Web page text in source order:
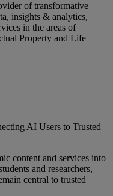
of transformative
insights & analytics,
in the areas of
Property and Life
AI Users to Trusted
content and services into
and researchers,
central to trusted